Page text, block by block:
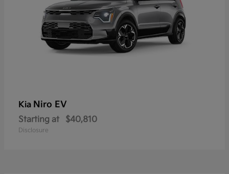
Kia Niro EV
Starting at $40,810
Disclosure